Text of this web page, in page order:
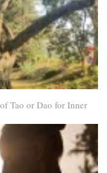
Tao or Dao for Inner